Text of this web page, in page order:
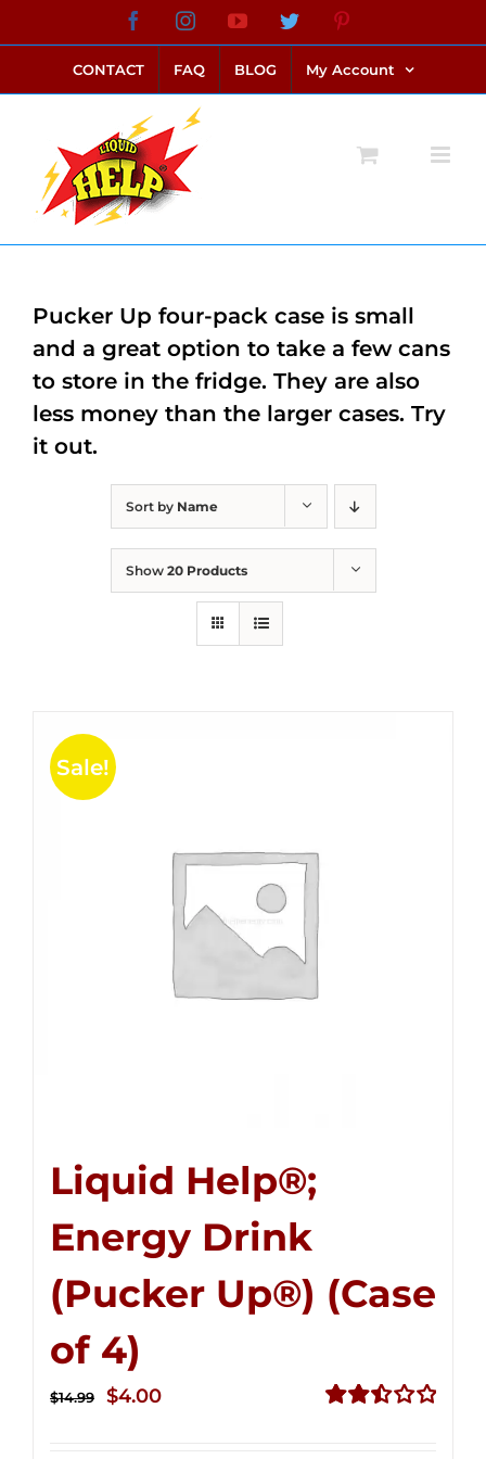
to
content
FacebookInstagramYouTubeTwitter
CONTACT FAQ BLOG My Account
Sort by Name
Show 20 Products
Sale!
Liquid Help®;
Energy Drink
(Pucker Up®) (Case
of 4)
$14.99
Original
$4.00Current
Pucker Up four-pack case is small
and a great option to take a few cans
to store in the fridge. They are also
less money than the larger cases. Try
it out.